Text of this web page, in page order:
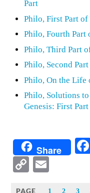
Part
Philo, First Part of
Philo, Fourth Part
Philo, Third Part
Philo, Second
Philo, On the Life
Philo, Solutions
Genesis: First Part
Share
Copy
PAGE 1 2 3